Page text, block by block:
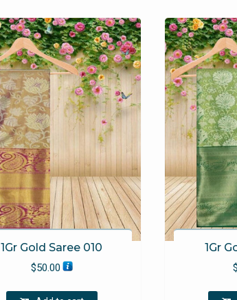
1Gr Gold Saree 010
$50.00
1Gr
$